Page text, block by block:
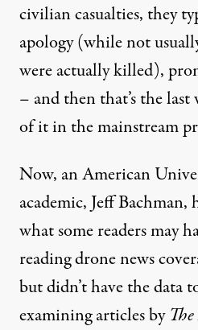
civilian casualties, they
apology (while not
were actually killed),
– and then that’s the last
of it in the mainstream
Now, an American
academic, Jeff Bachman,
what some readers may
reading drone news
but didn’t have the data
examining articles by